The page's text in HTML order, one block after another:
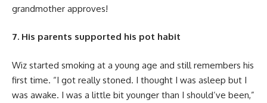
grandmother approves!
7. His parents supported his pot habit
Wiz started smoking at a young age and still remembers his
first time. “I got really stoned. I thought I was asleep but I
was awake. I was a little bit younger than I should’ve been,”